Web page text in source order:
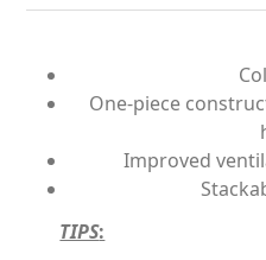
One-piece
Improved
TIPS: